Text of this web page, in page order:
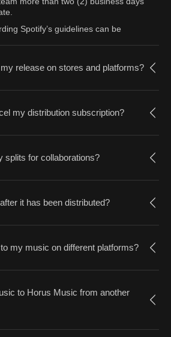
Spotify’s guidelines can be
release on stores and platforms?
my distribution subscription?
splits for collaborations?
it has been distributed?
my music on different platforms?
to Horus Music from another